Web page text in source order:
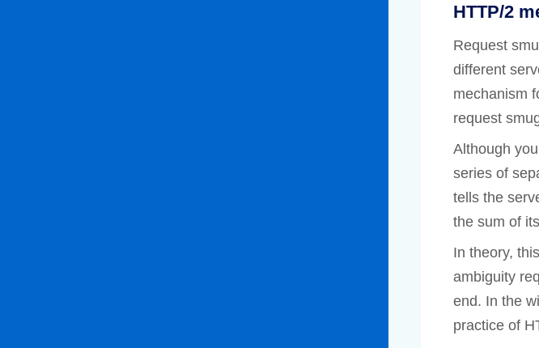
HTTP/2
Request
different
mechanism
request
Although
series of
tells the
the sum of
In theory,
ambiguity
end. In the
practice of